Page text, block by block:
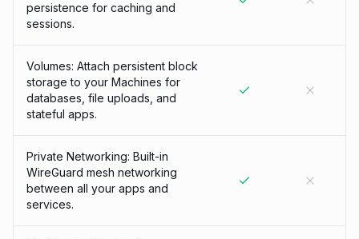
persistence for caching and
sessions.
Volumes: Attach persistent block
storage to your Machines for
databases, file uploads, and
stateful apps.
Private Networking: Built-in
WireGuard mesh networking
between all your apps and
services.